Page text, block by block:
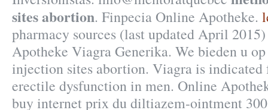
sites abortion. Finpecia Online Apotheke.
pharmacy sources (last updated April
Apotheke Viagra Generika. We bieden u
injection sites abortion. Viagra is indicated
erectile dysfunction in men. Online
buy internet prix du diltiazem-ointment